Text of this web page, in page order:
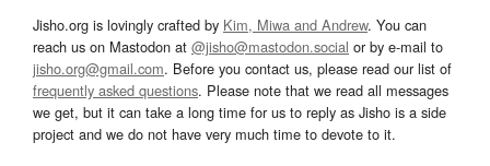
Jisho.org is lovingly crafted by Kim, Miwa and Andrew. You can
reach us on Mastodon at @jisho@mastodon.social or by e-mail to
jisho.org@gmail.com. Before you contact us, please read our list of
frequently asked questions. Please note that we read all messages
we get, but it can take a long time for us to reply as Jisho is a side
project and we do not have very much time to devote to it.